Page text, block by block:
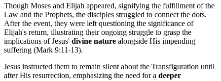
Though Moses and Elijah appeared, signifying the fulfillment of the
Law and the Prophets, the disciples struggled to connect the dots.
After the event, they were left questioning the significance of
Elijah's return, illustrating their ongoing struggle to grasp the
implications of Jesus' divine nature alongside His impending
suffering (Mark 9:11-13).
Jesus instructed them to remain silent about the Transfiguration until
after His resurrection, emphasizing the need for a deeper